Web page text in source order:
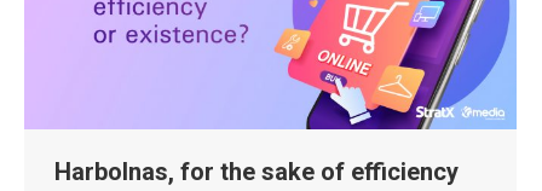
Harbolnas, for the sake of efficiency